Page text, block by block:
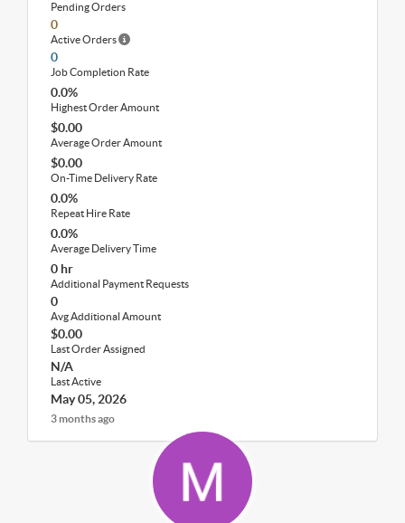
Pending Orders
0
Active Orders
0
Job Completion Rate
0.0%
Highest Order Amount
$0.00
Average Order Amount
$0.00
On-Time Delivery Rate
0.0%
Repeat Hire Rate
0.0%
Average Delivery Time
0 hr
Additional Payment Requests
0
Avg Additional Amount
$0.00
Last Order Assigned
N/A
Last Active
May 05, 2026
3 months ago